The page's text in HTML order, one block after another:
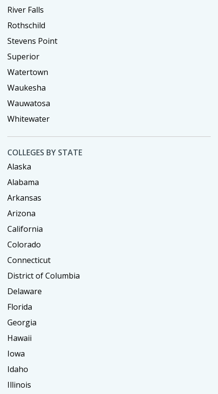
River Falls
Rothschild
Stevens Point
Superior
Watertown
Waukesha
Wauwatosa
Whitewater
COLLEGES BY STATE
Alaska
Alabama
Arkansas
Arizona
California
Colorado
Connecticut
District of Columbia
Delaware
Florida
Georgia
Hawaii
Iowa
Idaho
Illinois